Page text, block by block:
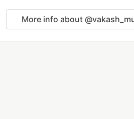
More info about